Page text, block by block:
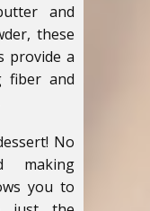
and
these
provide a
fiber and
No
making
you to